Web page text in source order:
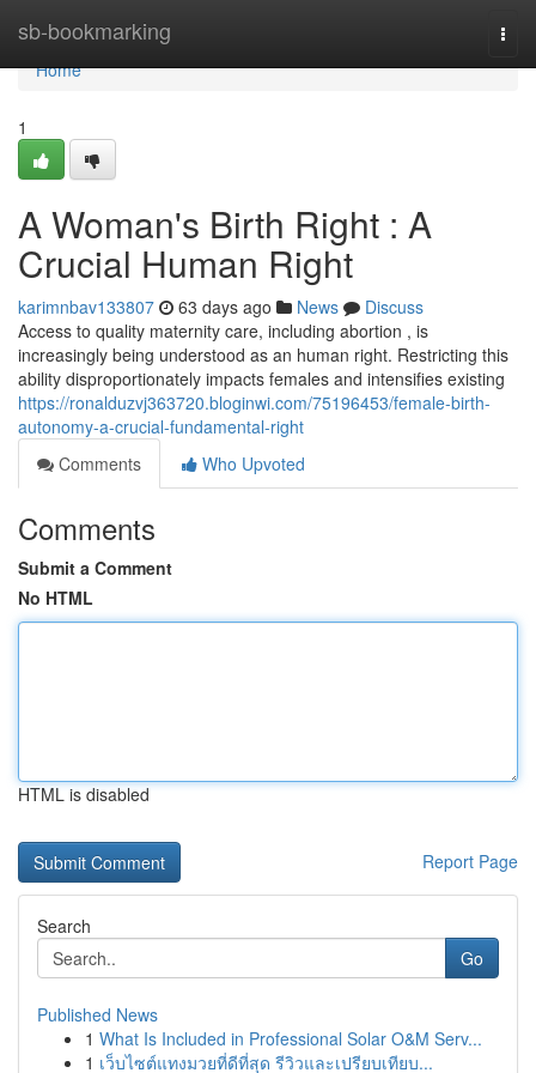
sb-bookmarking
Home
Home
1
A Woman's Birth Right : A
Crucial Human Right
karimnbav133807 63 days ago News
Discuss
Access to quality maternity care, including abortion , is
increasingly being understood as an human right. Restricting this
ability disproportionately impacts females and intensifies existing
https://ronalduzvj363720.bloginwi.com/75196453/female-birth-
autonomy-a-crucial-fundamental-right
Comments
Who Upvoted
Comments
Submit a Comment
No HTML
HTML is disabled
Report Page
Search
Go
Published News
1 What Is Included in Professional Solar O&M Serv...
1 เว็บไซต์แทงมวยที่ดีที่สุด รีวิวและเปรียบเทียบ...